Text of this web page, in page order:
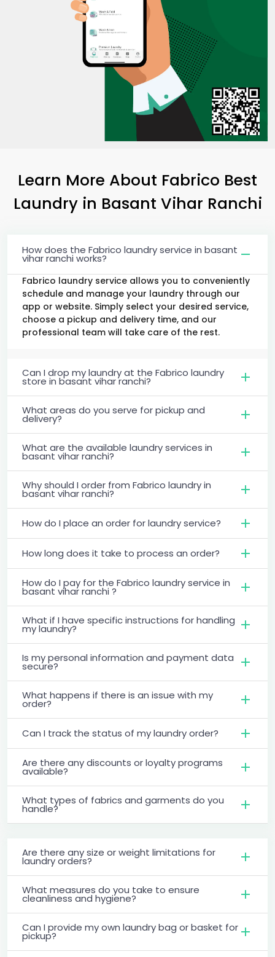
Learn More About Fabrico Best
Laundry in Basant Vihar Ranchi
How does the Fabrico laundry service in basant
vihar ranchi works?
Fabrico laundry service allows you to conveniently
schedule and manage your laundry through our
app or website. Simply select your desired service,
choose a pickup and delivery time, and our
professional team will take care of the rest.
Can I drop my laundry at the Fabrico laundry
store in basant vihar ranchi?
What areas do you serve for pickup and
delivery?
What are the available laundry services in
basant vihar ranchi?
Why should I order from Fabrico laundry in
basant vihar ranchi?
How do I place an order for laundry service?
How long does it take to process an order?
How do I pay for the Fabrico laundry service in
basant vihar ranchi ?
What if I have specific instructions for handling
my laundry?
Is my personal information and payment data
secure?
What happens if there is an issue with my
order?
Can I track the status of my laundry order?
Are there any discounts or loyalty programs
available?
What types of fabrics and garments do you
handle?
Are there any size or weight limitations for
laundry orders?
What measures do you take to ensure
cleanliness and hygiene?
Can I provide my own laundry bag or basket for
pickup?